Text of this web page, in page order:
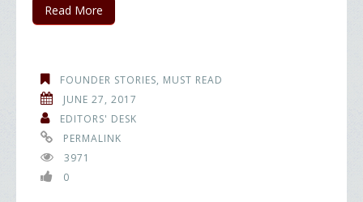
Read More
FOUNDER STORIES, MUST READ
JUNE 27, 2017
EDITORS' DESK
PERMALINK
3971
0